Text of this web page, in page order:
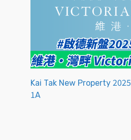
Kai Tak New Property
1A